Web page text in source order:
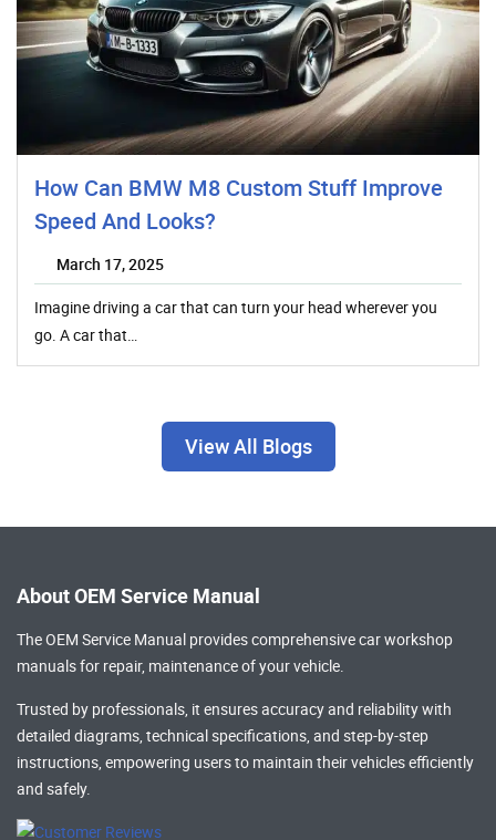
How Can BMW M8 Custom Stuff Improve
Speed And Looks?
March 17, 2025
Imagine driving a car that can turn your head wherever you
go. A car that…
View All Blogs
About OEM Service Manual
The OEM Service Manual provides comprehensivecar workshop
manualsfor repair, maintenance of your vehicle.
Trusted by professionals, it ensures accuracy and reliability with
detailed diagrams, technical specifications, and step-by-step
instructions, empowering users to maintain their vehicles efficiently
and safely.